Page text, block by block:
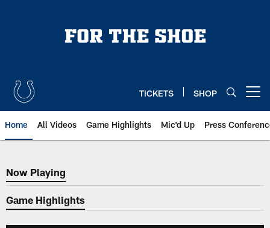
TICKETS SHOP
Home All Videos Game Highlights Mic'd Up Press
Now Playing
Now Playing
Game Highlights